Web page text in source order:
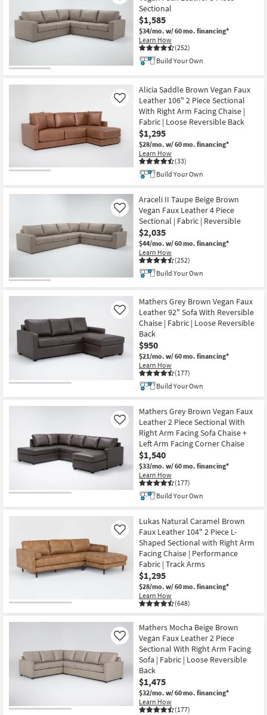
Sectional
$1,585
$34/mo. w/ 60 mo. financing*
Learn How
(252)
Build Your Own
Alicia Saddle Brown Vegan Faux
Leather 106" 2 Piece Sectional
With Right Arm Facing Chaise |
Fabric | Loose Reversible Back
$1,295
$28/mo. w/ 60 mo. financing*
Learn How
(33)
Like
Build Your Own
Araceli II Taupe Beige Brown
Vegan Faux Leather 4 Piece
Sectional | Fabric | Reversible
$2,035
$44/mo. w/ 60 mo. financing*
Learn How
(252)
Like
Build Your Own
Mathers Grey Brown Vegan Faux
Leather 92" Sofa With Reversible
Chaise | Fabric | Loose Reversible
Back
$950
$21/mo. w/ 60 mo. financing*
Learn How
(177)
Like
Build Your Own
Mathers Grey Brown Vegan Faux
Leather 2 Piece Sectional With
Right Arm Facing Sofa Chaise +
Left Arm Facing Corner Chaise
$1,540
$33/mo. w/ 60 mo. financing*
Learn How
(177)
Like
Build Your Own
Lukas Natural Caramel Brown
Faux Leather 104" 2 Piece L-
Shaped Sectional with Right Arm
Facing Chaise | Performance
Fabric | Track Arms
$1,295
$28/mo. w/ 60 mo. financing*
Learn How
(648)
Like
Mathers Mocha Beige Brown
Vegan Faux Leather 2 Piece
Sectional With Right Arm Facing
Sofa | Fabric | Loose Reversible
Back
$1,475
$32/mo. w/ 60 mo. financing*
Learn How
(177)
Like